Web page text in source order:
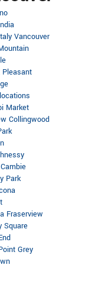
Vancouver
Pleasant
Market
Collingwood
Park
Fraserview
Square
Grey